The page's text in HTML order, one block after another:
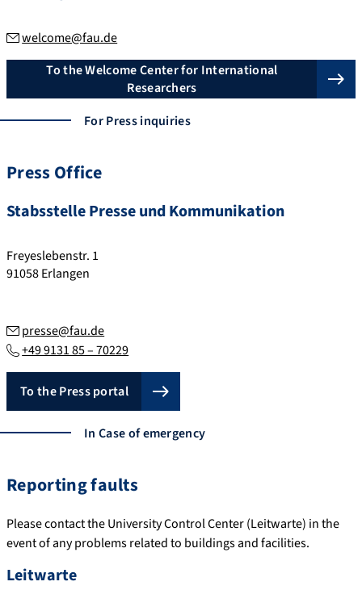
welcome@fau.de
To the Welcome Center for International
Researchers
For Press inquiries
Press Office
Stabsstelle Presse und Kommunikation
Freyeslebenstr. 1
91058Erlangen
presse@fau.de
+49 9131 85 – 70229
To the Press portal
In Case of emergency
Reporting faults
Please contact the University Control Center (Leitwarte) in the
event of any problems related to buildings and facilities.
Leitwarte